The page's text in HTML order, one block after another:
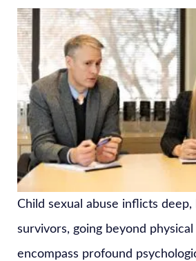
Child sexual abuse inflicts deep,
survivors, going beyond
encompass profound